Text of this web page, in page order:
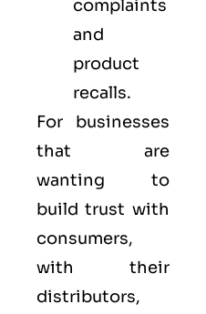
complaints
and
product
recalls.
For businesses
that are
wanting to
build trust with
consumers,
with their
distributors,